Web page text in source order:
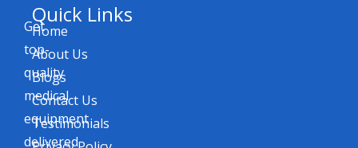
Get
top-
quality
medical
equipment
delivered
Quick Links
Home
About Us
Blogs
Contact Us
Testimonials